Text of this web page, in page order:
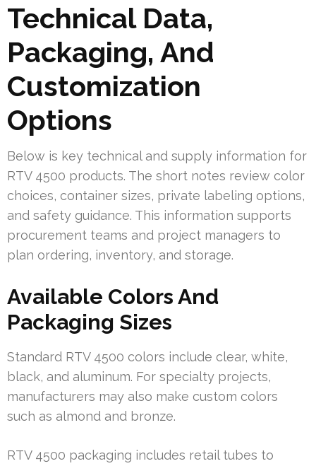
Technical Data,
Packaging, And
Customization
Options
Below is key technical and supply information for
RTV 4500 products. The short notes review color
choices, container sizes, private labeling options,
and safety guidance. This information supports
procurement teams and project managers to
plan ordering, inventory, and storage.
Available Colors And
Packaging Sizes
Standard RTV 4500 colors include clear, white,
black, and aluminum. For specialty projects,
manufacturers may also make custom colors
such as almond and bronze.
RTV 4500 packaging includes retail tubes to